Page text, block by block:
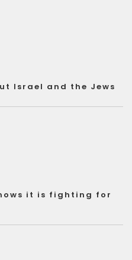
Israel and the Jews
it is fighting for